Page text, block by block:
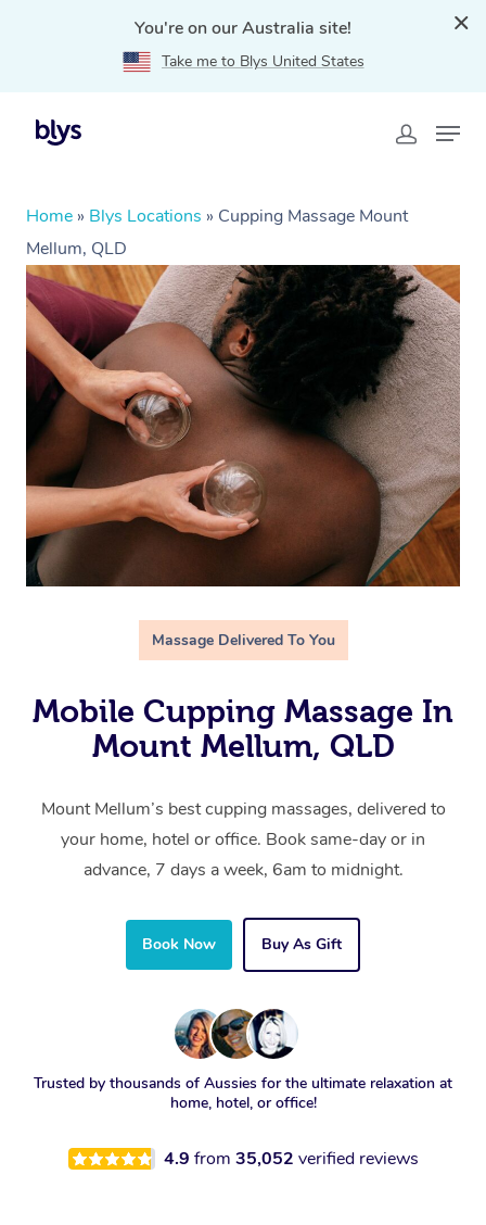
You're on our Australia site!
Take me to Blys United States
Home » Blys Locations » Cupping Massage Mount
Mellum, QLD
Massage Delivered To You
Mobile Cupping Massage In
Mount Mellum, QLD
Mount Mellum’s best cupping massages, delivered to
your home, hotel or office. Book same-day or in
advance, 7 days a week, 6am to midnight.
Book Now Buy As Gift
Trusted by thousands of Aussies for the ultimate relaxation at
home, hotel, or office!
4.9 from 35,052 verified reviews